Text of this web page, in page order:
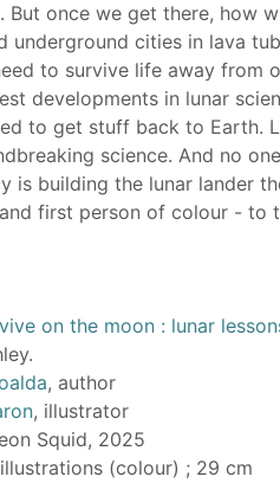
But once we get there, how
cities in lava
to survive life away from
developments in lunar
to get stuff back to Earth.
science. And no
is building the lunar lander
first person of colour - to
on the moon : lunar
, author
, illustrator
Squid, 2025
(colour) ; 29 cm